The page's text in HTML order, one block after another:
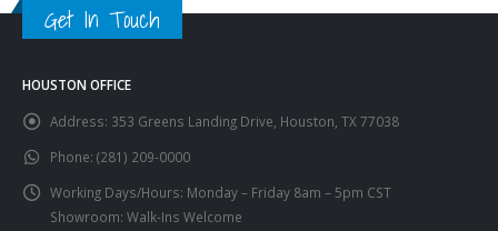
Get In Touch
HOUSTON OFFICE
Address: 353 Greens Landing Drive, Houston, TX 77038
Phone: (281) 209-0000
Working Days/Hours: Monday – Friday 8am – 5pm CST
Showroom: Walk-Ins Welcome